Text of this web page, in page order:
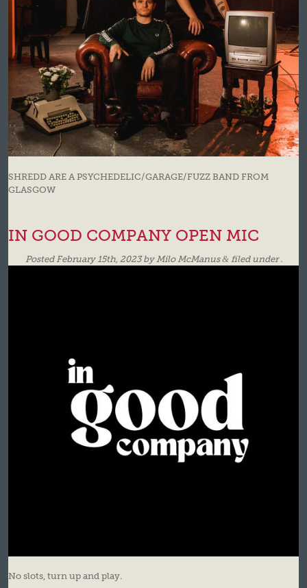
SHREDD ARE A PSYCHEDELIC/GARAGE/FUZZ BAND FROM
GLASGOW
IN GOOD COMPANY OPEN MIC
Posted February 15th, 2023by Milo McManus &filed under .
No slots, turn up and play.